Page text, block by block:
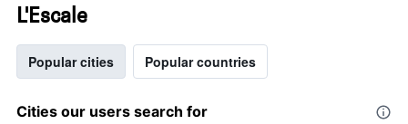
L'Escale
Popular cities Popular countries
Cities our users search for